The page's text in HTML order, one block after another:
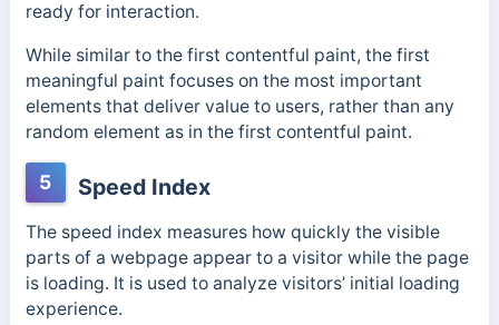
ready for interaction.
While similar to the first contentful paint, the first
meaningful paint focuses on the most important
elements that deliver value to users, rather than any
random element as in the first contentful paint.
5 Speed Index
The speed index measures how quickly the visible
parts of a webpage appear to a visitor while the page
is loading. It is used to analyze visitors’ initial loading
experience.